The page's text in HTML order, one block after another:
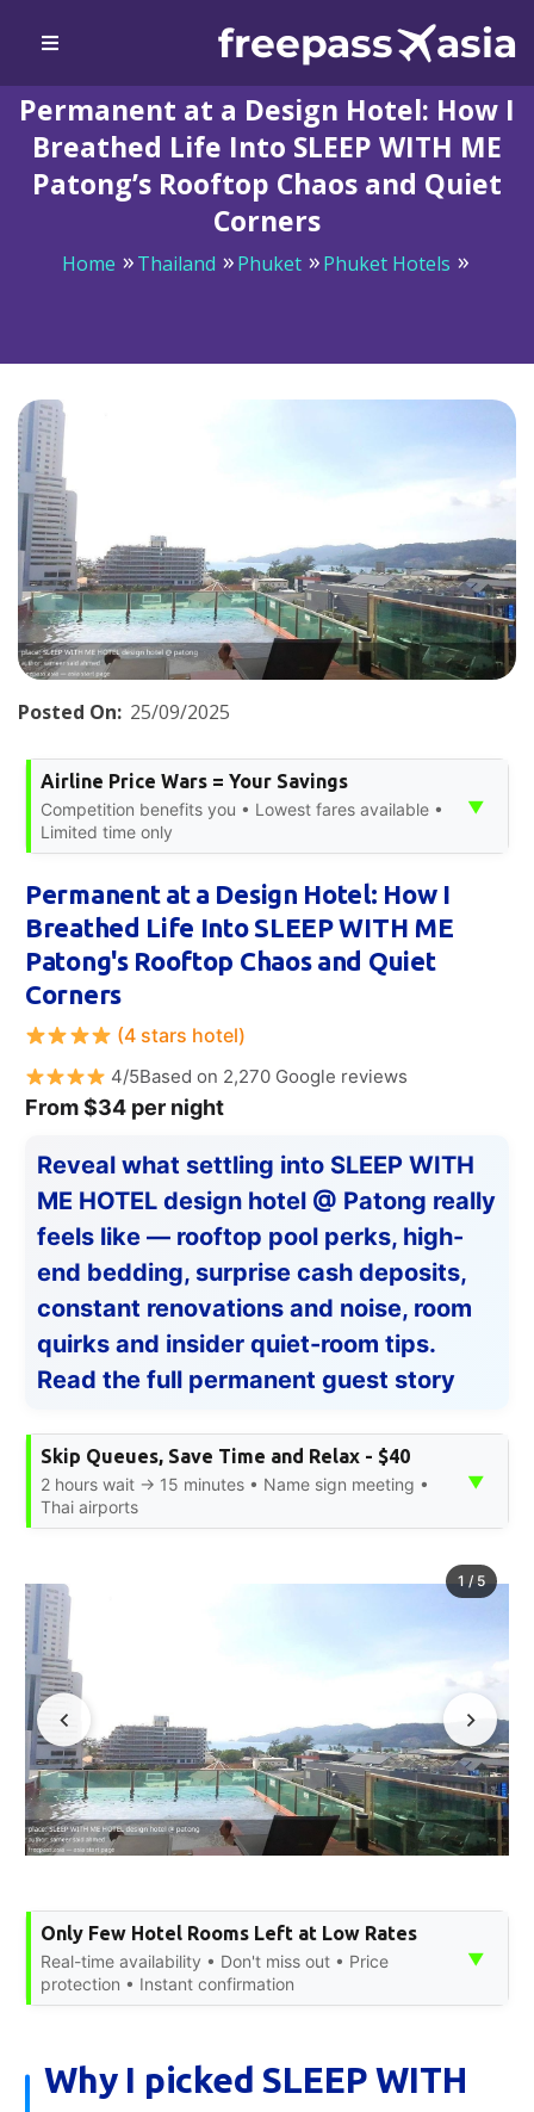
Permanent at a Design Hotel: How I
Breathed Life Into SLEEP WITH ME
Patong’s Rooftop Chaos and Quiet
Corners
Home Thailand Phuket
Phuket Hotels
Posted On: 25/09/2025
Airline Price Wars = Your Savings
Competition benefits you • Lowest fares available •
Limited time only
▼
Permanent at a Design Hotel: How I
Breathed Life Into SLEEP WITH ME
Patong's Rooftop Chaos and Quiet
Corners
(4 stars hotel)
4/5Based on 2,270 Google reviews
From $34 per night
Reveal what settling into SLEEP WITH
ME HOTEL design hotel @ Patong really
feels like — rooftop pool perks, high-
end bedding, surprise cash deposits,
constant renovations and noise, room
quirks and insider quiet-room tips.
Read the full permanent guest story
Skip Queues, Save Time and Relax - $40
2 hours wait → 15 minutes • Name sign meeting •
Thai airports
▼
1/5
Only Few Hotel Rooms Left at Low Rates
Real-time availability • Don't miss out • Price
protection • Instant confirmation
▼
Why I picked SLEEP WITH